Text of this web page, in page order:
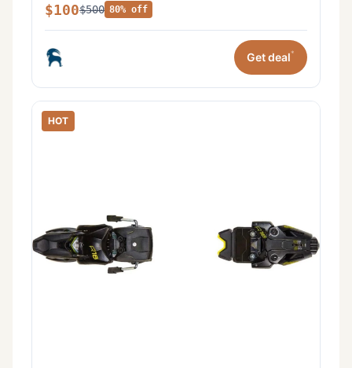
$100$500 80% off
Get deal*
HOT